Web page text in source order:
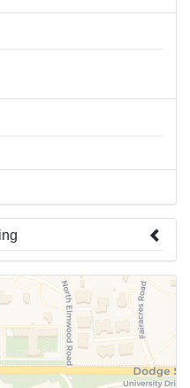
to the meeting information